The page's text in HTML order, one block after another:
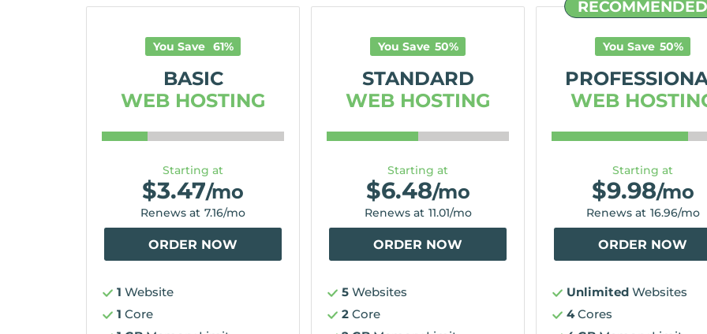
You Save 61%
BASIC
WEB HOSTING
Starting at
$3.47/mo
Renews at 7.16/mo
ORDER NOW
1 Website
1 Core
You Save 50%
STANDARD
WEB HOSTING
Starting at
$6.48/mo
Renews at 11.01/mo
ORDER NOW
5 Websites
2 Core
RECOMMENDED
You Save 50%
WEB
Starting at
$9.98/mo
Renews at 16.96/mo
ORDER NOW
Unlimited Websites
4Cores